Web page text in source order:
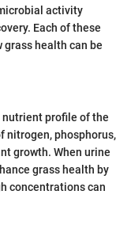
activity
Each of these
health can be
profile of the
nitrogen, phosphorus,
growth. When urine
grass health by
concentrations can